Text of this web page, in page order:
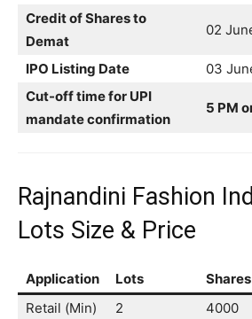
Credit of Shares to
Demat
02
IPO Listing Date
03
Cut-off time for UPI
mandate confirmation
5 PM
Rajnandini Fashion
Lots Size & Price
Application Lots Shares
Retail (Min)
2 4000